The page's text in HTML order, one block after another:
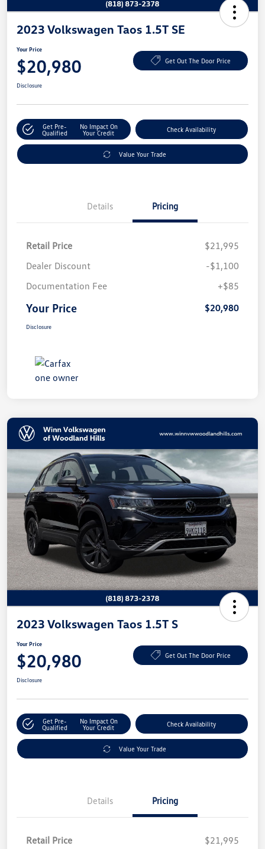
2023 Volkswagen Taos 1.5T SE
Your Price
$20,980 Get Out The Door Price
Disclosure
Get Pre-
Qualified
No Impact On
Your Credit
Check Availability
Value Your Trade
Details Pricing
Retail Price
$21,995
Dealer Discount
-$1,100
Documentation Fee
+$85
Your Price $20,980
Disclosure
2023 Volkswagen Taos 1.5T S
Your Price
$20,980 Get Out The Door Price
Disclosure
Get Pre-
Qualified
No Impact On
Your Credit
Check Availability
Value Your Trade
Details Pricing
Retail Price
$21,995